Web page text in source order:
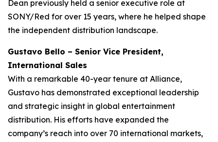
Dean previously held a senior executive role at
SONY/Red for over 15 years, where he helped shape
the independent distribution landscape.
Gustavo Bello – Senior Vice President,
International Sales
With a remarkable 40-year tenure at Alliance,
Gustavo has demonstrated exceptional leadership
and strategic insight in global entertainment
distribution. His efforts have expanded the
company’s reach into over 70 international markets,